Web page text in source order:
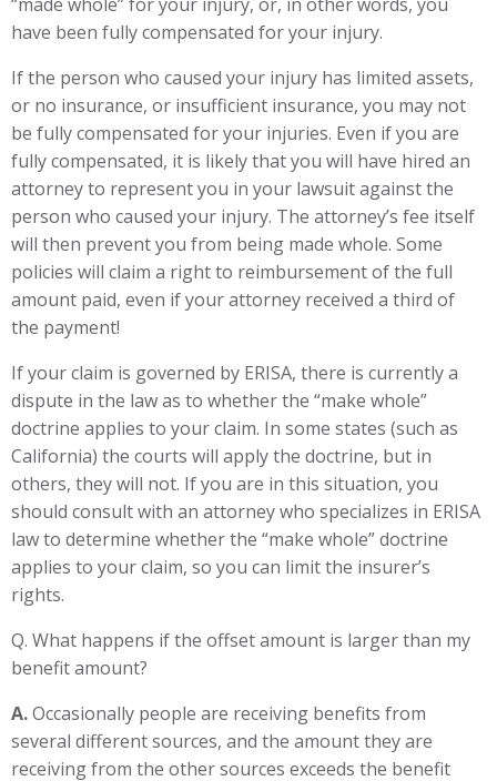
have been fully compensated for your injury.
If the person who caused your injury has limited assets,
or no insurance, or insufficient insurance, you may not
be fully compensated for your injuries. Even if you are
fully compensated, it is likely that you will have hired an
attorney to represent you in your lawsuit against the
person who caused your injury. The attorney’s fee itself
will then prevent you from being made whole. Some
policies will claim a right to reimbursement of the full
amount paid, even if your attorney received a third of
the payment!
If your claim is governed by ERISA, there is currently a
dispute in the law as to whether the “make whole”
doctrine applies to your claim. In some states (such as
California) the courts will apply the doctrine, but in
others, they will not. If you are in this situation, you
should consult with an attorney who specializes in ERISA
law to determine whether the “make whole” doctrine
applies to your claim, so you can limit the insurer’s
rights.
Q. What happens if the offset amount is larger than my
benefit amount?
A.Occasionally people are receiving benefits from
several different sources, and the amount they are
receiving from the other sources exceeds the benefit